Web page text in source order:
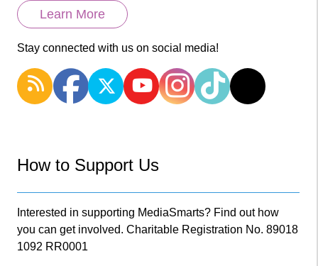
Learn More
Stay connected with us on social media!
How to Support Us
Interested in supporting MediaSmarts? Find out how
you can get involved. Charitable Registration No. 89018
1092 RR0001